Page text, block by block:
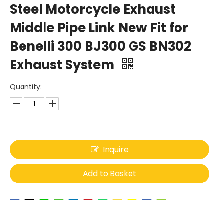
Steel Motorcycle Exhaust
Middle Pipe Link New Fit for
Benelli 300 BJ300 GS BN302
Exhaust System
Quantity:
Inquire
Add to Basket